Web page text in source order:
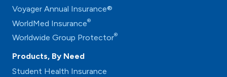
Voyager Annual Insurance®
WorldMed Insurance®
Worldwide Group Protector®
Products, By Need
Student Health Insurance